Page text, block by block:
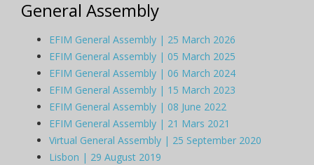
General Assembly
EFIM General Assembly | 25 March 2026
EFIM General Assembly | 05 March 2025
EFIM General Assembly | 06 March 2024
EFIM General Assembly | 15 March 2023
EFIM General Assembly | 08 June 2022
EFIM General Assembly | 21 Mars 2021
Virtual General Assembly | 25 September 2020
Lisbon | 29 August 2019